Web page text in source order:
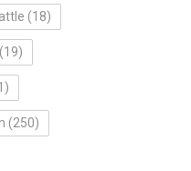
(18)
(19)
(250)